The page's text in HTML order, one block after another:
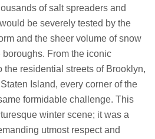
of salt spreaders and
be severely tested by the
and the sheer volume of snow
From the iconic
the residential streets of Brooklyn,
Island, every corner of the
formidable challenge. This
winter scene; it was a
utmost respect and